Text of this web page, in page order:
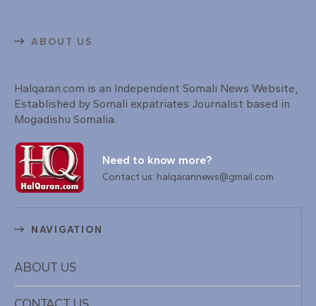
ABOUT US
Halqaran.com is an Independent Somali News Website,
Established by Somali expatriates Journalist based in
Mogadishu Somalia.
Need to know more?
Contact us: halqarannews@gmail.com
NAVIGATION
ABOUT US